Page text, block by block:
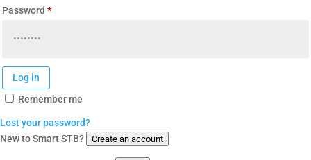
Password *Required
Log in
Remember me
Lost your password?
New to Smart STB?
Create an account